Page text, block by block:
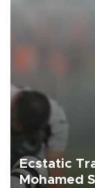
Ecstatic
Mohamed